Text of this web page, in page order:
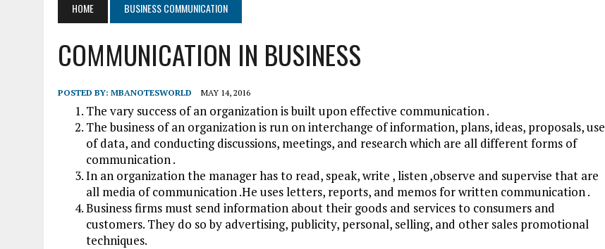
MARCH 1, 2024 | THE ROLE OF BROKERS IN NOT HELD BASIS ORDERS: CHOOSING WISELY
HOME BUSINESS COMMUNICATION
COMMUNICATION IN BUSINESS
POSTED BY: MBANOTESWORLD MAY 14, 2016
The vary success of an organization is built upon effective communication .
The business of an organization is run on interchange of information, plans, ideas, proposals, use
of data, and conducting discussions, meetings, and research which are all different forms of
communication .
In an organization the manager has to read, speak, write , listen ,observe and supervise that are
all media of communication .He uses letters, reports, and memos for written communication .
Business firms must send information about their goods and services to consumers and
customers. They do so by advertising, publicity, personal, selling, and other sales promotional
techniques.